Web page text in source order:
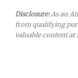
Disclosure:As an
from qualifying
valuable content